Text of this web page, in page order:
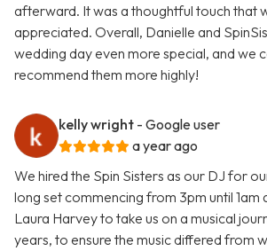
afterward. It was a thoughtful touch that
appreciated. Overall, Danielle and
wedding day even more special, and we
recommend them more highly!
kelly wright - Google user
a year ago
We hired the Spin Sisters as our DJ for
long set commencing from 3pm until 1am
Laura Harvey to take us on a musical
years, to ensure the music differed from